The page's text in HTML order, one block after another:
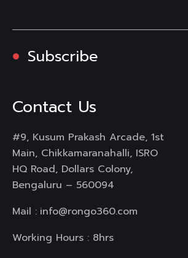
Subscribe
Contact Us
#9, Kusum Prakash Arcade, 1st
Main, Chikkamaranahalli, ISRO
HQ Road, Dollars Colony,
Bengaluru – 560094
Mail : info@rongo360.com
Working Hours : 8hrs